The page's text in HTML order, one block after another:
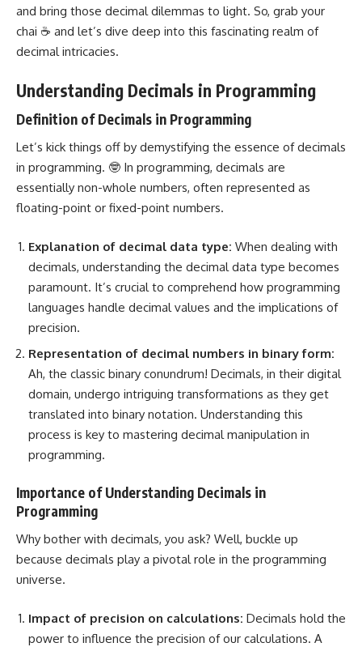
and bring those decimal dilemmas to light. So, grab your
chai ☕ and let’s dive deep into this fascinating realm of
decimal intricacies.
Understanding Decimals in Programming
Definition of Decimals in Programming
Let’s kick things off by demystifying the essence of decimals
in programming. 🤓 In programming, decimals are
essentially non-whole numbers, often represented as
floating-point or fixed-point numbers.
Explanation of decimal data type: When dealing with
decimals, understanding the decimal data type becomes
paramount. It’s crucial to comprehend how programming
languages handle decimal values and the implications of
precision.
Representation of decimal numbers in binaryform:
Ah, the classic binary conundrum! Decimals, in their digital
domain, undergo intriguing transformations as they get
translated into binary notation. Understanding this
process is key to mastering decimal manipulation in
programming.
Importance of Understanding Decimals in
Programming
Why bother with decimals, you ask? Well, buckle up
because decimals play a pivotal role in the programming
universe.
Impact of precision on calculations: Decimals hold the
power to influence the precision of our calculations. A